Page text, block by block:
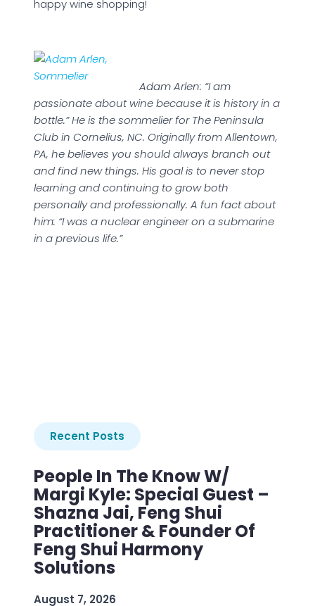
happy wine shopping!
Adam Arlen: “I am
passionate about wine because it is history in a
bottle.” He is the sommelier for The Peninsula
Club in Cornelius, NC. Originally from Allentown,
PA, he believes you should always branch out
and find new things. His goal is to never stop
learning and continuing to grow both
personally and professionally. A fun fact about
him: “I was a nuclear engineer on a submarine
in a previous life.”
Recent Posts
People In The Know W/
Margi Kyle: Special Guest –
Shazna Jai, Feng Shui
Practitioner & Founder Of
Feng Shui Harmony
Solutions
August 7, 2026